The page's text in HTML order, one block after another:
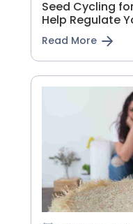
Seed Cycling
Help Regulate
Read More